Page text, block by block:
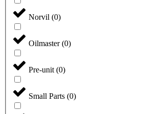
Norvil (0)
Oilmaster(0)
Pre-unit (0)
Small Parts (0)